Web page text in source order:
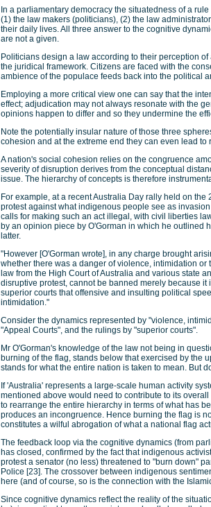
In a parliamentary democracy the situatedness of a
(1) the law makers (politicians), (2) the law
their daily lives. All three answer to the cognitive
are not a given.
Politicians design a law according to their perception
the juridical framework. Citizens are faced with the
ambience of the populace feeds back into the political
Employing a more critical view one can say that the
effect; adjudication may not always resonate with the
opinions happen to differ and so they undermine the
Note the potentially insular nature of those three
cohesion and at the extreme end they can even lead
A nation's social cohesion relies on the congruence
severity of disruption derives from the conceptual
issue. The hierarchy of concepts is therefore
For example, at a recent Australia Day rally held on
protest against what indigenous people see as
calls for making such an act illegal, with civil liberties
by an opinion piece by O'Gorman in which he outlined
latter.
"However [O'Gorman wrote], in any charge brought
whether there was a danger of violence, intimidation
law from the High Court of Australia and various state
disruptive protest, cannot be banned merely because
superior courts that offensive and insulting political
intimidation."
Consider the dynamics represented by "violence,
"Appeal Courts", and the rulings by "superior courts".
Mr O'Gorman's knowledge of the law not being in
burning of the flag, stands below that exercised by the
stands for what the entire nation is taken to mean. But
If 'Australia' represents a large-scale human activity
mentioned above would need to contribute to its
to rearrange the entire hierarchy in terms of what has
produces an incongruence. Hence burning the flag is
constitutes a wilful abrogation of what a national flag
The feedback loop via the cognitive dynamics (from
has closed, confirmed by the fact that indigenous
protest a senator (no less) threatened to "burn down"
Police [23]. The crossover between indigenous
here (and of course, so is the connection with the
Since cognitive dynamics reflect the reality of the